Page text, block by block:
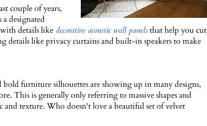
couple of years,
designated
with details like decorative acoustic wall panelsthat help you cut
details like privacy curtains and built-in speakers to make
furniture silhouettes are showing up in many designs,
This is generally only referring to massive shapes and
texture. Who doesn't love a beautiful set of velvet